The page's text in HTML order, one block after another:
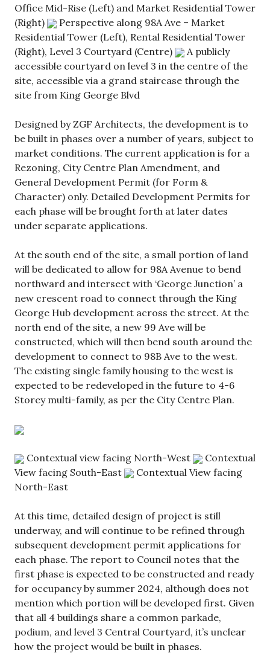
Office Mid-Rise (Left) and Market Residential Tower
(Right)
Perspective along 98A Ave – Market
Residential Tower (Left), Rental Residential Tower
(Right), Level 3 Courtyard (Centre)
A publicly
accessible courtyard on level 3 in the centre of the
site, accessible via a grand staircase through the
site from King George Blvd
Designed by ZGF Architects, the development is to
be built in phases over a number of years, subject to
market conditions. The current application is for a
Rezoning, City Centre Plan Amendment, and
General Development Permit (for Form &
Character) only. Detailed Development Permits for
each phase will be brought forth at later dates
under separate applications.
At the south end of the site, a small portion of land
will be dedicated to allow for 98A Avenue to bend
northward and intersect with ‘George Junction’ a
new crescent road to connect through the King
George Hub development across the street. At the
north end of the site, a new 99 Ave will be
constructed, which will then bend south around the
development to connect to 98B Ave to the west.
The existing single family housing to the west is
expected to be redeveloped in the future to 4-6
Storey multi-family, as per the City Centre Plan.
Contextual view facing North-West
Contextual
View facing South-East
Contextual View facing
North-East
At this time, detailed design of project is still
underway, and will continue to be refined through
subsequent development permit applications for
each phase. The report to Council notes that the
first phase is expected to be constructed and ready
for occupancy by summer 2024, although does not
mention which portion will be developed first. Given
that all 4 buildings share a common parkade,
podium, and level 3 Central Courtyard, it’s unclear
how the project would be built in phases.